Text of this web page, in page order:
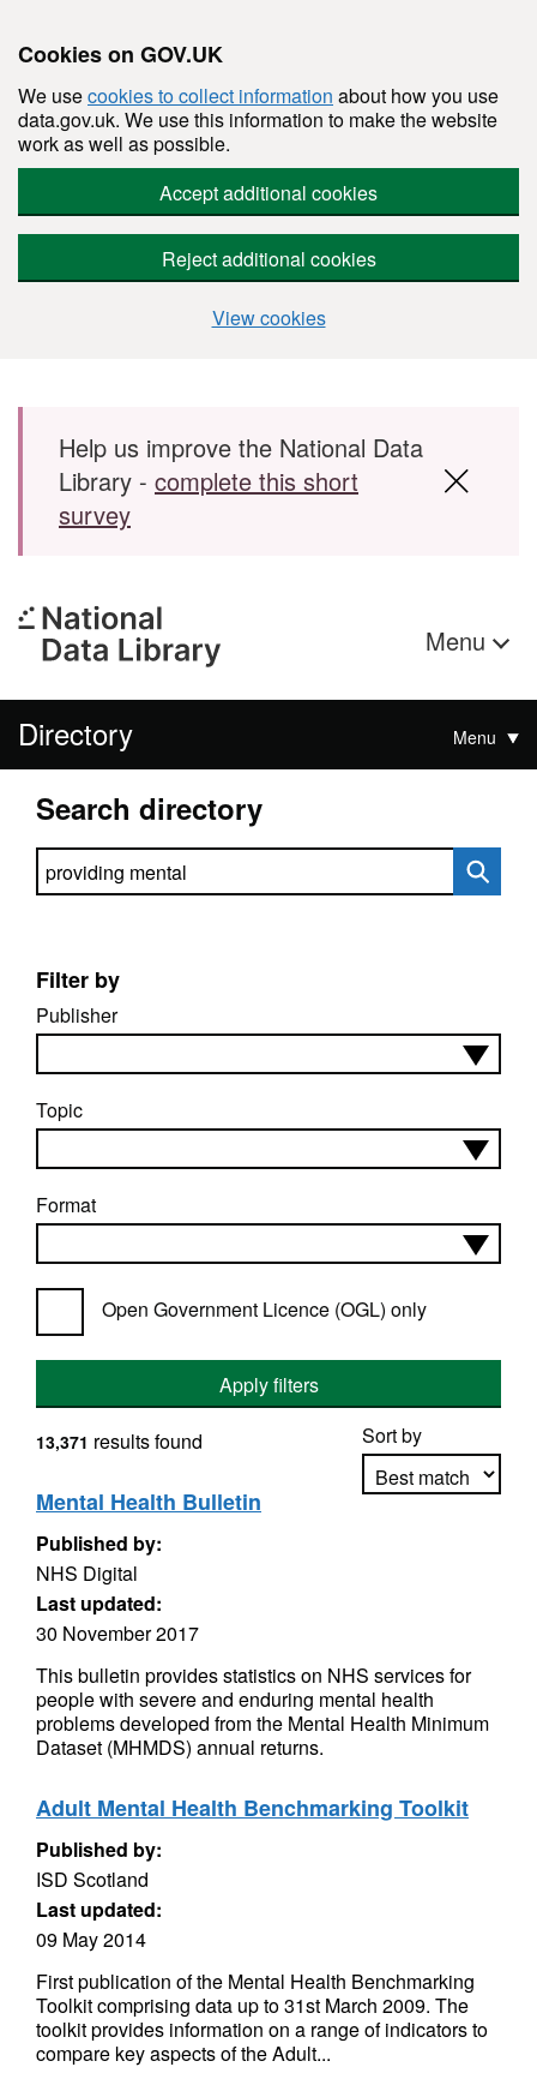
Cookies on GOV.UK
We usecookies to collect information about how you use
data.gov.uk. We use this information to make the website
work as well as possible.
Accept additional cookies
Reject additional cookies
View cookies
Skip to main content
Help us improve the National Data
Library - complete this short
survey
Menu
Directory Menu
Search directory
Search directory
Filter by
Publisher
Topic
Format
Open Government Licence (OGL) only
Apply filters
Sort by
13,371 results found
Mental Health Bulletin
Published by:
NHS Digital
Last updated:
30 November 2017
This bulletin provides statistics on NHS services for
people with severe and enduring mental health
problems developed from the Mental Health Minimum
Dataset (MHMDS) annual returns.
Adult Mental Health Benchmarking Toolkit
Published by:
ISD Scotland
Last updated:
09 May 2014
First publication of the Mental Health Benchmarking
Toolkit comprising data up to 31st March 2009. The
toolkit provides information on a range of indicators to
compare key aspects of the Adult...